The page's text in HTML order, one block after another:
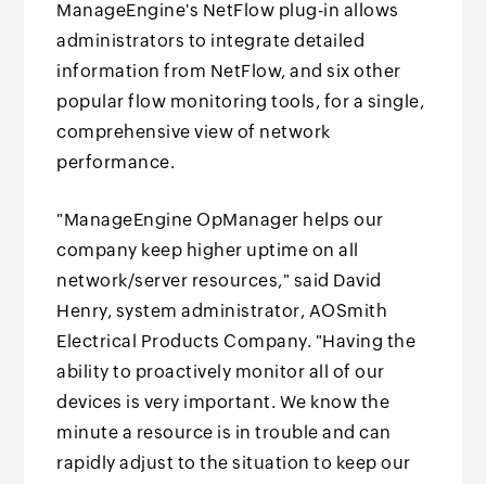
ManageEngine's NetFlow plug-in allows
administrators to integrate detailed
information from NetFlow, and six other
popular flow monitoring tools, for a single,
comprehensive view of network
performance.
"ManageEngine OpManager helps our
company keep higher uptime on all
network/server resources," said David
Henry, system administrator, AOSmith
Electrical Products Company. "Having the
ability to proactively monitor all of our
devices is very important. We know the
minute a resource is in trouble and can
rapidly adjust to the situation to keep our